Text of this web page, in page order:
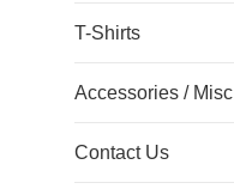
T-Shirts
Accessories / Misc
Contact Us